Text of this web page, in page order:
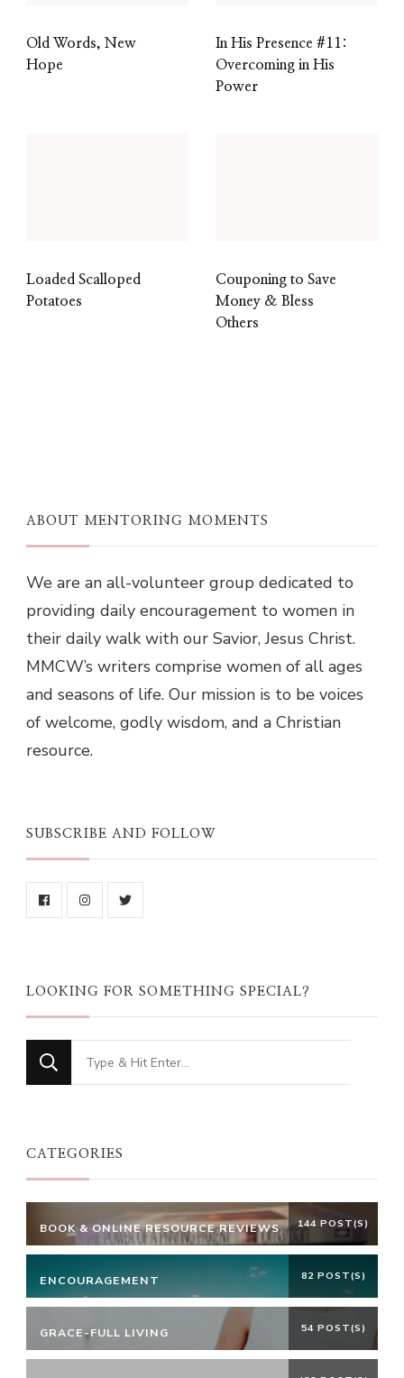
Old Words, New
Hope
In His Presence #11:
Overcoming in His
Power
Loaded Scalloped
Potatoes
Couponing to Save
Money & Bless
Others
ABOUT MENTORING MOMENTS
We are an all-volunteer group dedicated to
providing daily encouragement to women in
their daily walk with our Savior, Jesus Christ.
MMCW’s writers comprise women of all ages
and seasons of life. Our mission is to be voices
of welcome, godly wisdom, and a Christian
resource.
SUBSCRIBE AND FOLLOW
LOOKING FOR SOMETHING SPECIAL?
Looking
for
CATEGORIES
BOOK & ONLINE RESOURCE REVIEWS 144 POST(S)
ENCOURAGEMENT 82 POST(S)
GRACE-FULL LIVING 54 POST(S)